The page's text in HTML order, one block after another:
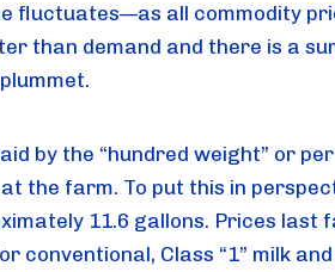
fluctuates—as all commodity
than demand and there is a
by the “hundred weight” or
the farm. To put this in
11.6 gallons. Prices last
conventional, Class “1” milk